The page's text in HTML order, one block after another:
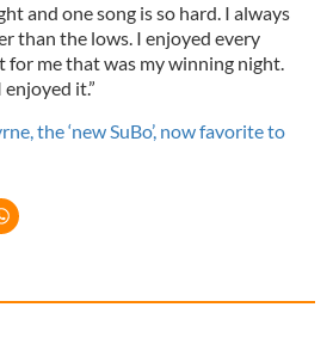
and one song is so hard. I always
than the lows. I enjoyed every
for me that was my winning night.
it.”
the ‘new SuBo’, now favorite to